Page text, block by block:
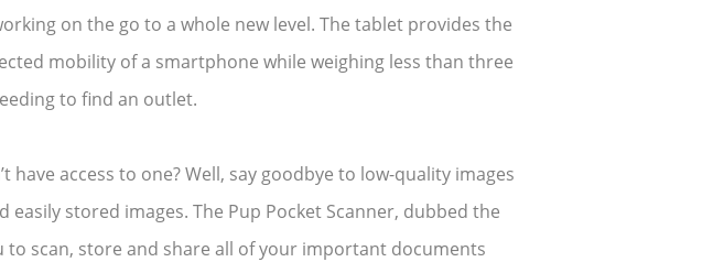
on the go to a whole new level. The tablet provides the
mobility of a smartphone while weighing less than three
to find an outlet.
have access to one? Well, say goodbye to low-quality images
stored images. The Pup Pocket Scanner, dubbed the
scan, store and share all of your important documents